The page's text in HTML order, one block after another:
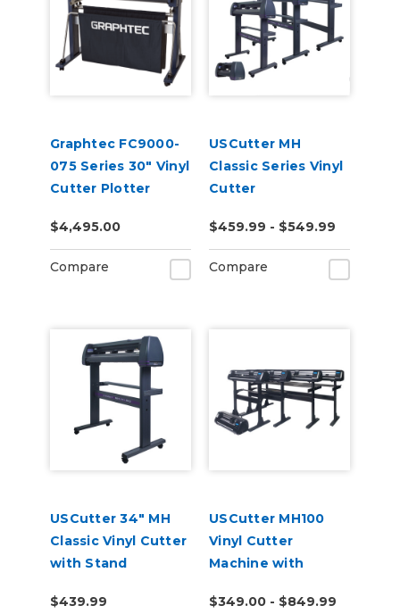
Graphtec FC9000-
075 Series 30" Vinyl
Cutter Plotter
$4,495.00
Compare
USCutter MH
Classic Series Vinyl
Cutter
$459.99 - $549.99
Compare
USCutter 34" MH
Classic Vinyl Cutter
with Stand
$439.99
USCutter MH100
Vinyl Cutter
Machine with
$349.00 - $849.99